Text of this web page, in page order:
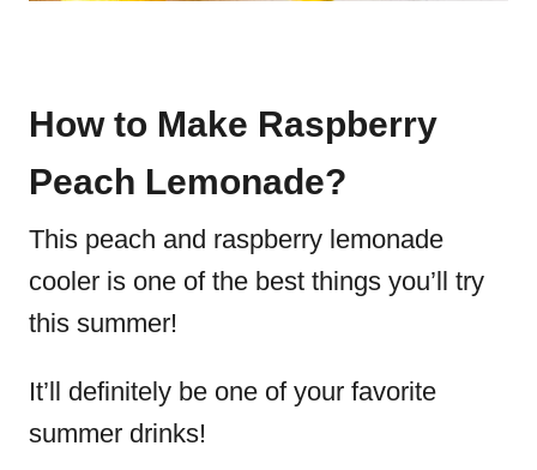
How to Make Raspberry
Peach Lemonade?
This peach and raspberry lemonade
cooler is one of the best things you’ll try
this summer!
It’ll definitely be one of your favorite
summer drinks!